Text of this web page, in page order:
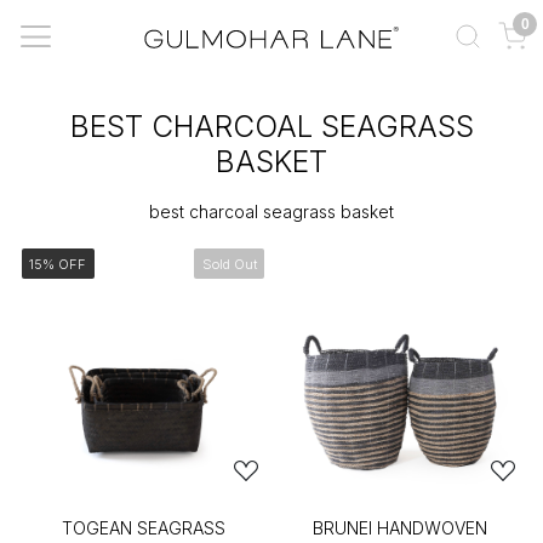
0
BEST CHARCOAL SEAGRASS
BASKET
best charcoal seagrass basket
Sold Out
15% OFF
TOGEAN SEAGRASS BRUNEI HANDWOVEN